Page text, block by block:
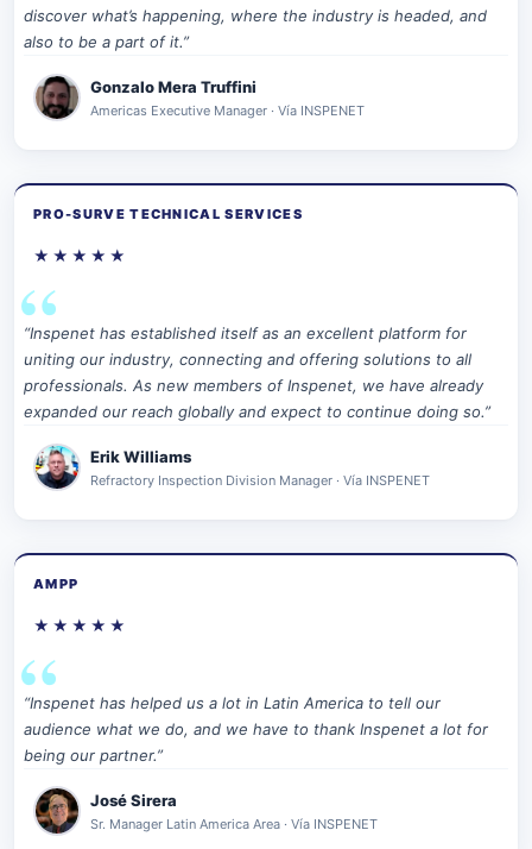
discover what’s happening, where the industry is headed, and
also to be a part of it.”
Gonzalo Mera Truffini
Americas Executive Manager · Vía INSPENET
PRO-SURVE TECHNICAL SERVICES
★★★★★
“Inspenet has established itself as an excellent platform for
uniting our industry, connecting and offering solutions to all
professionals. As new members of Inspenet, we have already
expanded our reach globally and expect to continue doing so.”
Erik Williams
Refractory Inspection Division Manager · Vía INSPENET
AMPP
★★★★★
“Inspenet has helped us a lot in Latin America to tell our
audience what we do, and we have to thank Inspenet a lot for
being our partner.”
José Sirera
Sr. Manager Latin America Area · Vía INSPENET